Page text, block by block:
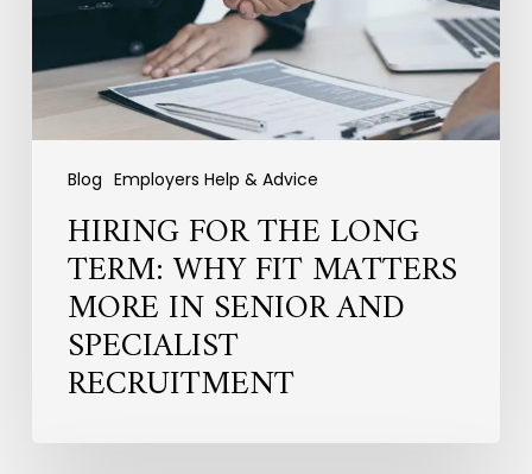
Blog Employers Help & Advice
More
in
Senior
Specialist
HIRING FOR THE LONG
TERM: WHY FIT MATTERS
MORE IN SENIOR AND
SPECIALIST
RECRUITMENT